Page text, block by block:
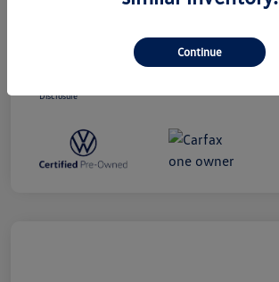
Dealer Processing Charge (Not Required
Ourisman All-In Price
Disclosure
Continue